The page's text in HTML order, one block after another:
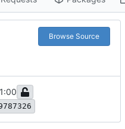
Browse Source